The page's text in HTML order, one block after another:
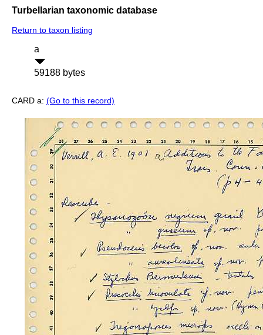
Turbellarian taxonomic database
Return to taxon listing
a
59188 bytes
CARD a: (Go to this record)